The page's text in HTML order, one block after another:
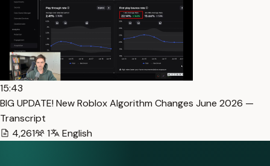
15:43
BIG UPDATE! New Roblox Algorithm Changes June 2026 —
Transcript
4,261
1 English